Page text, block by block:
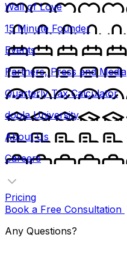
Wall of Love
15 Minute Founder
Events
Partners, Press and Media
Quarterly Tax Calculator
doola University
About Us
Careers
Pricing
Book a Free Consultation
Any Questions?